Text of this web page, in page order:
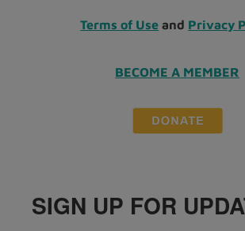
Terms of Use and Privacy
BECOME A MEMBER
SIGN UP FOR